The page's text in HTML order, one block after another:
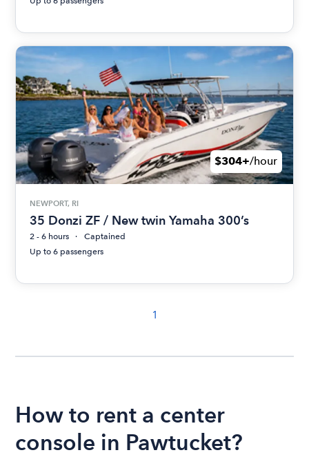
$304+/hour
NEWPORT, RI
35 Donzi ZF / New twin Yamaha 300’s
2 - 6 hours
Captained
Up to 6 passengers
1
How to rent a center
console in Pawtucket?